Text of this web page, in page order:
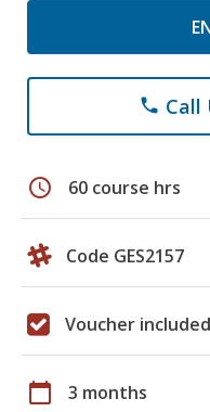
phone Call
schedule 60 course hrs
Code GES2157
Voucher included
calendar_today 3 months